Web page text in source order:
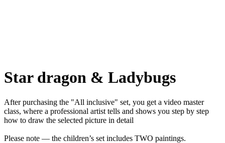
Star dragon & Ladybugs
After purchasing the "All inclusive" set, you get a video master
class, where a professional artist tells and shows you step by step
how to draw the selected picture in detail
Please note — the children’s set includes TWO paintings.